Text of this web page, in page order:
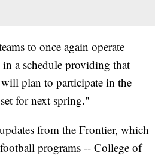
to once again operate
a schedule providing that
plan to participate in the
for next spring."
from the Frontier, which
programs -- College of